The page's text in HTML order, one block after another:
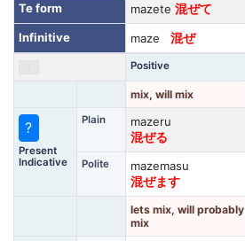
Te form
mazete 混ぜて
Infinitive
maze 混ぜ
Positive
mix, will mix
?
Present
Indicative
Plain
mazeru
混ぜる
Polite
mazemasu
混ぜます
lets mix, will probably
mix